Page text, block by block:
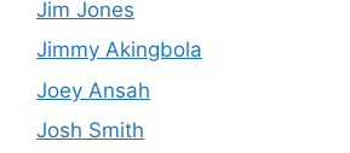
Jim Jones
Jimmy Akingbola
Joey Ansah
Josh Smith